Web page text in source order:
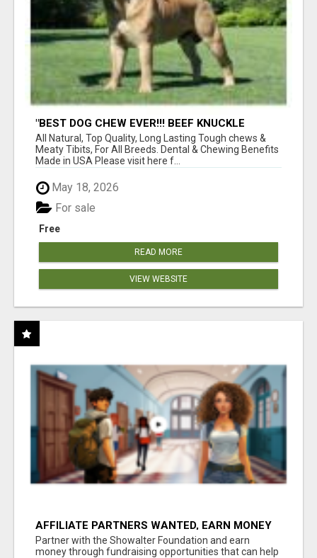
"BEST DOG CHEW EVER!!! BEEF KNUCKLE
BONES!"
All Natural, Top Quality, Long Lasting Tough chews &
Meaty Tibits, For All Breeds. Dental & Chewing Benefits
Made in USA Please visit here f...
May 18, 2026
Free
For sale
READ MORE
VIEW WEBSITE
AFFILIATE PARTNERS WANTED, EARN MONEY
AT WWW.SHOWALTERFOUNDATION.ORG
Partner with the Showalter Foundation and earn
money through fundraising opportunities that can help